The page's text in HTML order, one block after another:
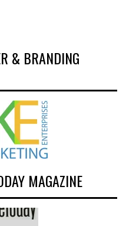
& BRANDING
MAGAZINE